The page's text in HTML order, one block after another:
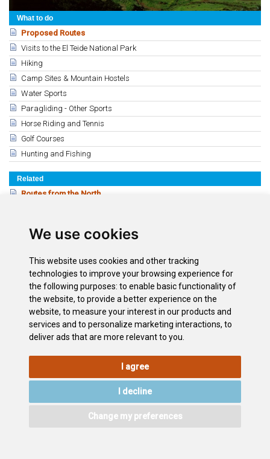
We use cookies
This website uses cookies and other tracking
technologies to improve your browsing experience for
the following purposes: to enable basic functionality of
the website, to provide a better experience on the
website, to measure your interest in our products and
services and to personalize marketing interactions, to
deliver ads that are more relevant to you
I agree
I decline
Change my preferences
What to do
Proposed Routes
Visits to the El Teide National Park
Hiking
Camp Sites & Mountain Hostels
Water Sports
Paragliding - Other Sports
Horse Riding and Tennis
Golf Courses
Hunting and Fishing
Related
Routes from the North
Carreteras a El Teide
Downloads
Map of the Island 1
Map of the Island 2
Vantage Points of Tenerife
PRIVACY
POLICY
CONTACT
Wonderful Tenerife . Todos los derechos reservados.